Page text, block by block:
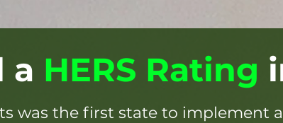
a HERS Rating
was the first state to implement